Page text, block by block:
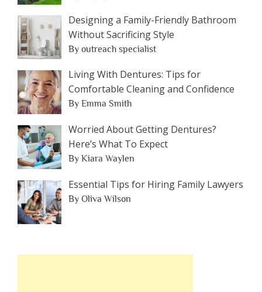
Designing a Family-Friendly Bathroom
Without Sacrificing Style
By outreach specialist
Living With Dentures: Tips for
Comfortable Cleaning and Confidence
By Emma Smith
Worried About Getting Dentures?
Here’s What To Expect
By Kiara Waylen
Essential Tips for Hiring Family Lawyers
By Oliva Wilson